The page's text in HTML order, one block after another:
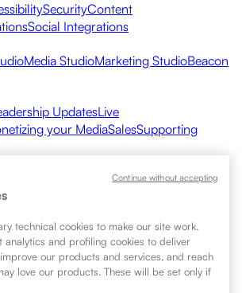
SecurityContent
Social Integrations
Media StudioMarketing StudioBeacon
UpdatesLive
your MediaSalesSupporting
Tech Companies
Brightcove CommunityProduct
Resources
technical cookies to make our site work.
analytics and profiling cookies to deliver
our products and services, and reach
love our products. These will be set only if
Continue without accepting